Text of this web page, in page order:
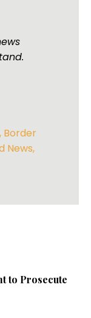
, Border
News,
to Prosecute